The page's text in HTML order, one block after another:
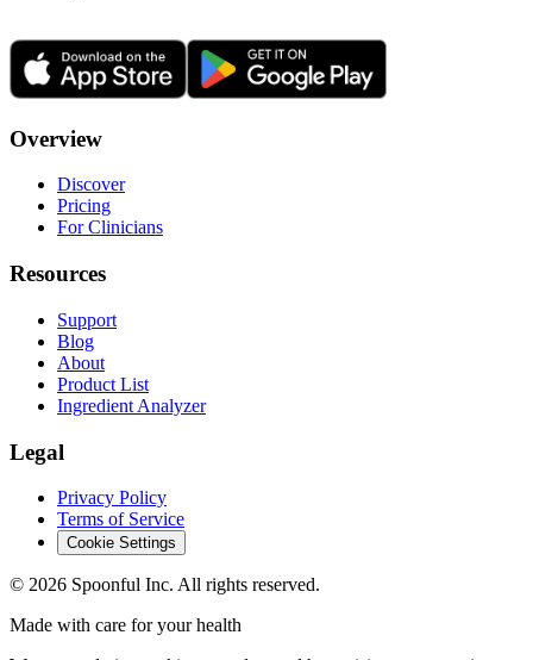
Overview
Discover
Pricing
For Clinicians
Resources
Support
Blog
About
Product List
Ingredient Analyzer
Legal
Privacy Policy
Terms of Service
Cookie Settings
© 2026 Spoonful Inc. All rights reserved.
Made with care for your health